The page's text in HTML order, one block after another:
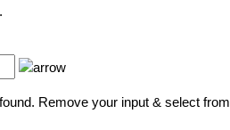
Remove your input & select from